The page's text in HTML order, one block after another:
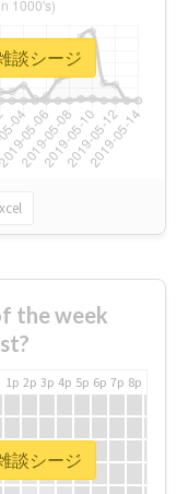
談シージ
the week
1p 2p 3p 4p 5p 6p 7p 8p
談シージ